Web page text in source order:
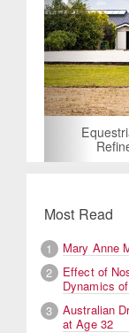
Most Read
1
Mary Anne
2
Effect of
Dynamics
3
Australian
at Age 32